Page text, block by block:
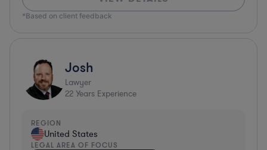
*Based on client feedback
Josh
Lawyer
22 Years Experience
REGION
United States
LEGAL AREA OF FOCUS